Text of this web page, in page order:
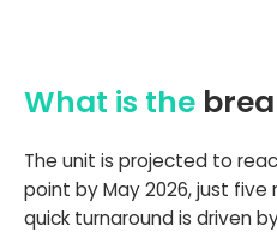
What is the
The unit is projected to
point by May 2026, just five
quick turnaround is driven